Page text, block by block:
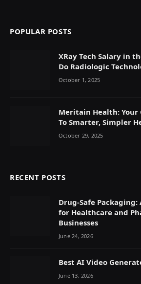
POPULAR POSTS
XRay Tech Salary in
Do Radiologic
October 1, 2025
Meritain Health: Your
To Smarter, Simpler
October 29, 2025
RECENT POSTS
Drug-Safe
for Healthcare and
Businesses
June 24, 2026
Best AI Video
June 13, 2026